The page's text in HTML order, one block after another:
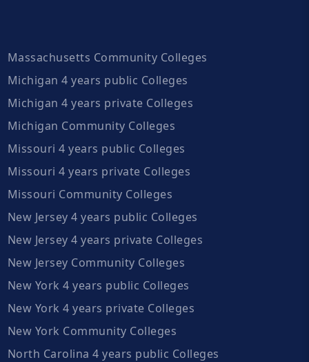
Massachusetts Community Colleges
Michigan 4 years public Colleges
Michigan 4 years private Colleges
Michigan Community Colleges
Missouri 4 years public Colleges
Missouri 4 years private Colleges
Missouri Community Colleges
New Jersey 4 years public Colleges
New Jersey 4 years private Colleges
New Jersey Community Colleges
New York 4 years public Colleges
New York 4 years private Colleges
New York Community Colleges
North Carolina 4 years public Colleges